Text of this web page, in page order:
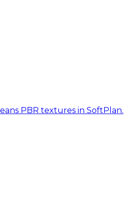
PBR textures in SoftPlan.